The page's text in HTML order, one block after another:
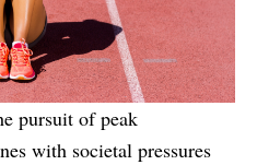
pursuit of peak
with societal pressures